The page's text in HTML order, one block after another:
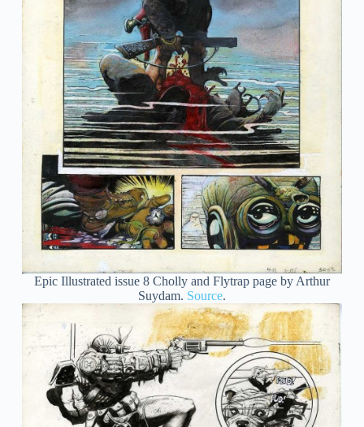
Epic Illustrated issue 8 Cholly and Flytrap page by Arthur
Suydam. Source.